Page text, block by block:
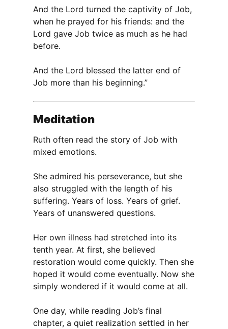
And the Lord turned the captivity of Job,
when he prayed for his friends: and the
Lord gave Job twice as much as he had
before.
And the Lord blessed the latter end of
Job more than his beginning.”
Meditation
Ruth often read the story of Job with
mixed emotions.
She admired his perseverance, but she
also struggled with the length of his
suffering. Years of loss. Years of grief.
Years of unanswered questions.
Her own illness had stretched into its
tenth year. At first, she believed
restoration would come quickly. Then she
hoped it would come eventually. Now she
simply wondered if it would come at all.
One day, while reading Job’s final
chapter, a quiet realization settled in her